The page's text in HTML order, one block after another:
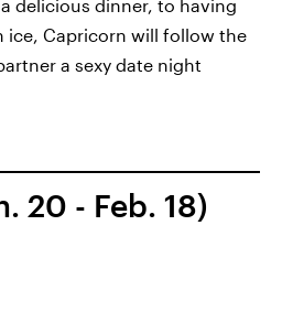
delicious dinner, to having
ice, Capricorn will follow the
a sexy date night
20 - Feb. 18)